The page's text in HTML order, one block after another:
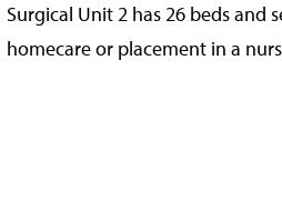
Surgical Unit 2 has 26 beds and
homecare or placement in a